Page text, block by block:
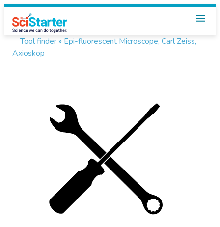
Tool finder » Epi-fluorescent Microscope, Carl Zeiss,
Axioskop